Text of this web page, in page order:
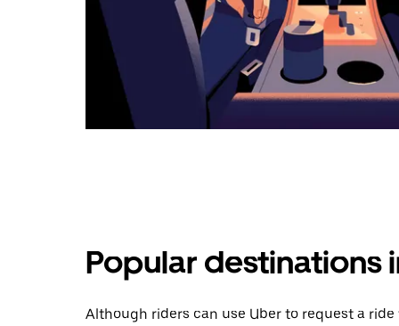
Popular destinations
Although riders can use Uber to request a